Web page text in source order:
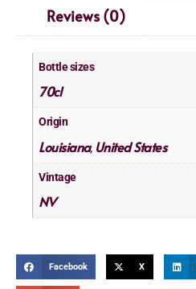
Reviews (0)
Bottle sizes
70cl
Origin
Louisiana, United States
Vintage
NV
Facebook X